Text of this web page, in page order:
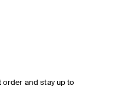
order and stay up to